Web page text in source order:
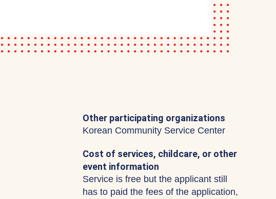
Other participating organizations
Korean Community Service Center
Cost of services, childcare, or other
event information
Service is free but the applicant still
has to paid the fees of the application,